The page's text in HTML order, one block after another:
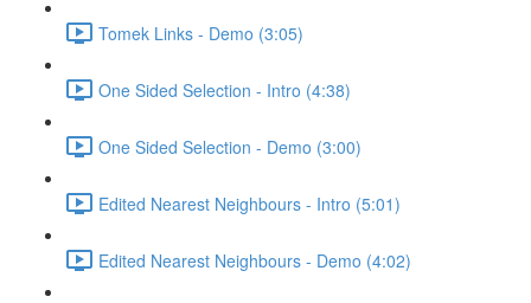
Tomek Links - Demo (3:05)
One Sided Selection - Intro (4:38)
One Sided Selection - Demo (3:00)
Edited Nearest Neighbours - Intro (5:01)
Edited Nearest Neighbours - Demo (4:02)